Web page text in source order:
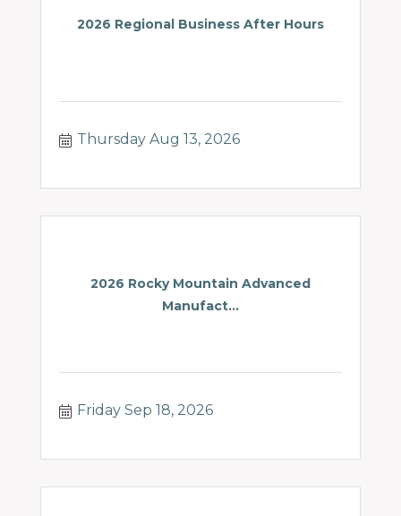
2026 Regional Business After Hours
Thursday Aug 13, 2026
2026 Rocky Mountain Advanced
Manufact...
Friday Sep 18, 2026